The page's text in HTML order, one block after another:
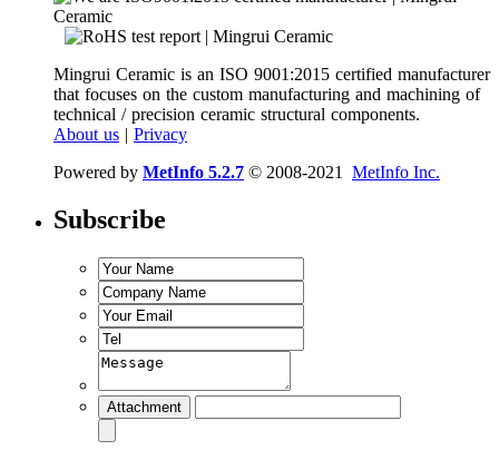
Mingrui Ceramic is an ISO 9001:2015 certified manufacturer
that focuses on the custom manufacturing and machining of
technical / precision ceramic structural components.
About us | Privacy
Powered by MetInfo 5.2.7 © 2008-2021 MetInfo Inc.
Subscribe